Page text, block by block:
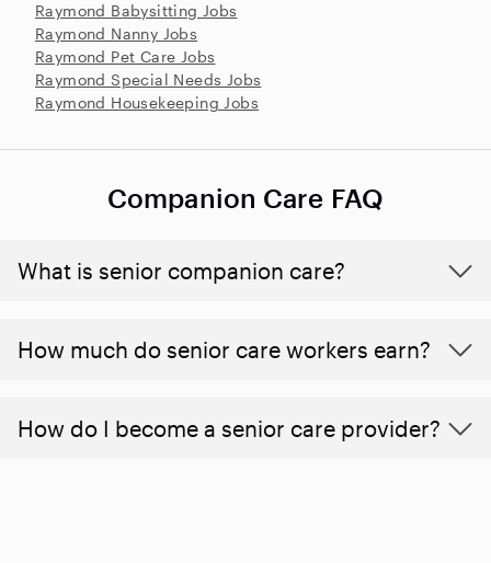
Raymond Babysitting Jobs
Raymond Nanny Jobs
Raymond Pet Care Jobs
Raymond Special Needs Jobs
Raymond Housekeeping Jobs
Companion Care FAQ
What is senior companion care?
​​How much do senior care workers earn?
How do I become a senior care provider?